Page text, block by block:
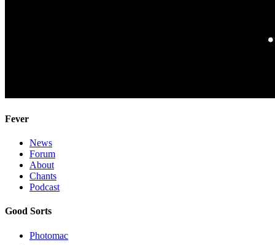
Fever
News
Forum
About
Chants
Podcast
Good Sorts
Photomac